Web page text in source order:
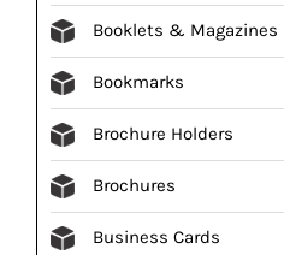
Booklets & Magazines
Bookmarks
Brochure Holders
Brochures
Business Cards